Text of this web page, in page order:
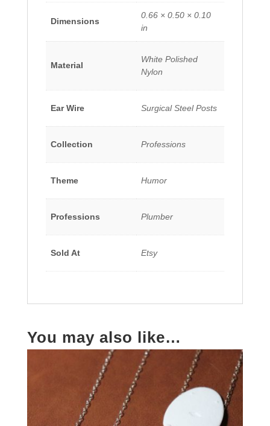
Dimensions
0.66 × 0.50 × 0.10
in
Material
White Polished
Nylon
Ear Wire Surgical Steel Posts
Collection Professions
Theme Humor
Professions Plumber
Sold At Etsy
You may also like…